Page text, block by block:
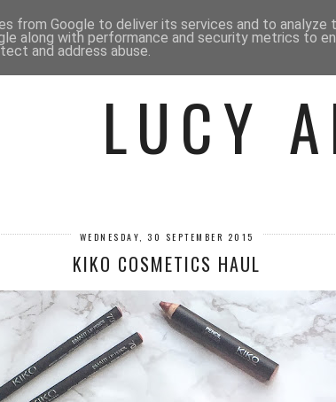
CONTACT ME BEAUTY
LUCY
WEDNESDAY, 30 SEPTEMBER 2015
KIKO COSMETICS HAUL
from Google to deliver its services and to analyze
along with performance and security metrics to
and address abuse.